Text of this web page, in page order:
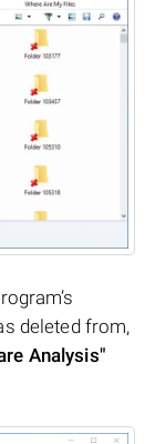
deleted from,
Analysis"